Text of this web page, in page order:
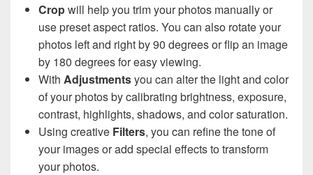
Cropwill help you trim your photos manually or
use preset aspect ratios. You can also rotate your
photos left and right by 90 degrees or flip an image
by 180 degrees for easy viewing.
With Adjustmentsyou can alter the light and color
of your photos by calibrating brightness, exposure,
contrast, highlights, shadows, and color saturation.
Using creative Filters, you can refine the tone of
your images or add special effects to transform
your photos.